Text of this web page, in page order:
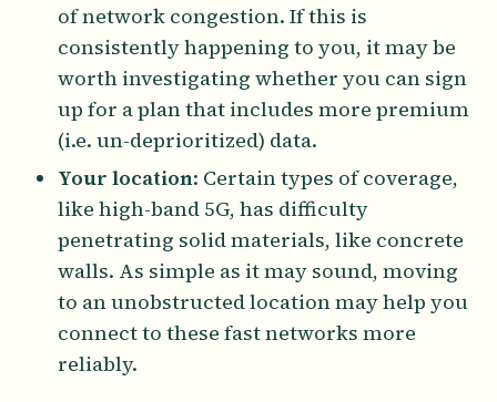
of network congestion. If this is
consistently happening to you, it may be
worth investigating whether you can sign
up for a plan that includes more premium
(i.e. un-deprioritized) data.
Your location: Certain types of coverage,
like high-band 5G, has difficulty
penetrating solid materials, like concrete
walls. As simple as it may sound, moving
to an unobstructed location may help you
connect to these fast networks more
reliably.